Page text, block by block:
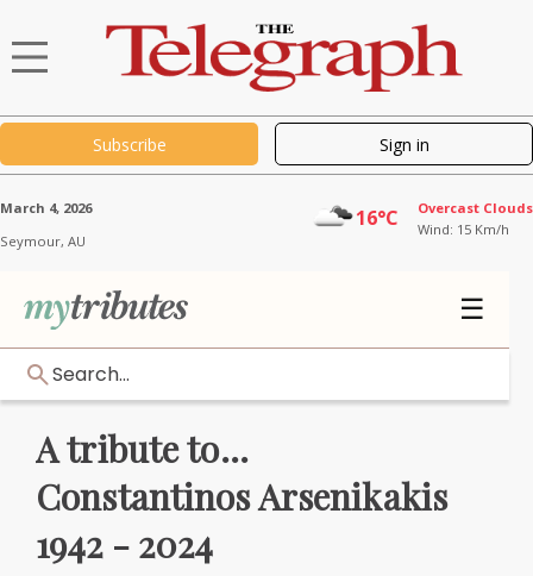
Subscribe Sign in
Seymour, AU
March 4, 2026 16°C
Overcast Clouds
Wind: 15 Km/h
☰
Search...
A tribute to...
Constantinos Arsenikakis
1942 - 2024